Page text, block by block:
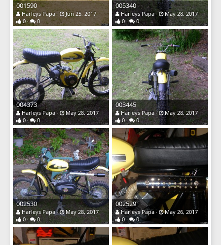
001590
Harleys Papa
Jun 25, 2017
0
0
005340
Harleys Papa
May 28, 2017
0
0
004373
Harleys Papa
May 28, 2017
0
0
003445
Harleys Papa
May 28, 2017
0
0
002530
Harleys Papa
May 28, 2017
0
0
002529
Harleys Papa
May 26, 2017
0
0